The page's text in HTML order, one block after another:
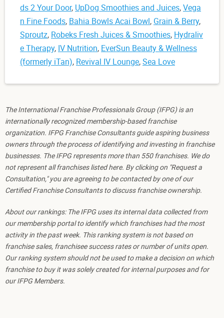
ds 2 Your Door, UpDog Smoothies and Juices,Vega
n Fine Foods, Bahia Bowls Acai Bowl, Grain & Berry,
Sproutz, Robeks Fresh Juices & Smoothies, Hydraliv
e Therapy, IV Nutrition, EverSun Beauty & Wellness
(formerly iTan), Revival IV Lounge,Sea Love
The International Franchise Professionals Group (IFPG) is an
internationally recognized membership-based franchise
organization. IFPG Franchise Consultants guide aspiring business
owners through the process of identifying and investing in franchise
businesses. The IFPG represents more than 550 franchises. We do
not represent all franchises listed here. By clicking on "Request a
Consultation," you are agreeing to be contacted by one of our
Certified Franchise Consultants to discuss franchise ownership.
About our rankings: The IFPG uses its internal data collected from
our membership portal to identify which franchises had the most
activity in the past week. This ranking system is not based on
franchise sales, franchisee success rates or number of units open.
Our ranking system should not be used to make a decision on which
franchise to buy it was solely created for internal purposes and for
our IFPG Members.